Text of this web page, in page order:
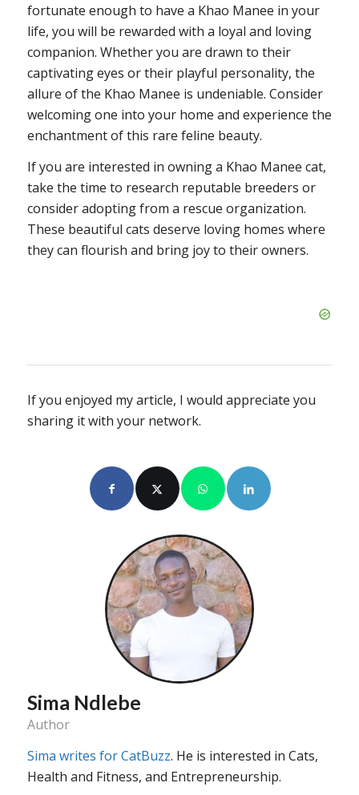
fortunate enough to have a Khao Manee in your
life, you will be rewarded with a loyal and loving
companion. Whether you are drawn to their
captivating eyes or their playful personality, the
allure of the Khao Manee is undeniable. Consider
welcoming one into your home and experience the
enchantment of this rare feline beauty.
If you are interested in owning a Khao Manee cat,
take the time to research reputable breeders or
consider adopting from a rescue organization.
These beautiful cats deserve loving homes where
they can flourish and bring joy to their owners.
If you enjoyed my article, I would appreciate you
sharing it with your network.
Sima Ndlebe
Author
Sima writes for CatBuzz. He is interested in Cats,
Health and Fitness, and Entrepreneurship.